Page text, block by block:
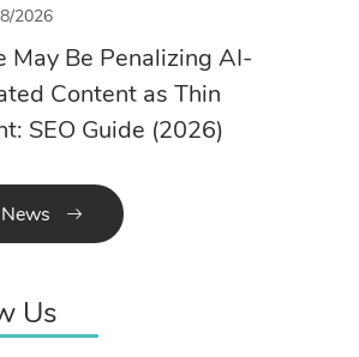
2026
May Be Penalizing AI-
Content as Thin
SEO Guide (2026)
Us